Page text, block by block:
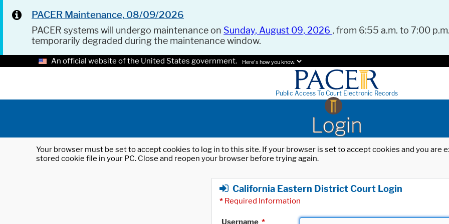
PACER Maintenance, 08/09/2026
PACER systems will undergo maintenance on Sunday, August 09, 2026 , from 6:55 a.m. to 7:00
temporarily degraded during the maintenance window.
An official website of the United States government. Here's how you know.
Public Access To Court Electronic Records
Login
Your browser must be set to accept cookies to log in to this site. If your browser is set to accept cookies and you
stored cookie file in your PC. Close and reopen your browser before trying again.
California Eastern District Court Login
* Required Information
Username *